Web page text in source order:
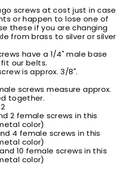
screws at cost just in case
or happen to lose one of
these if you are changing
from brass to silver or silver
have a 1/4" male base
our belts.
is approx. 3/8".
screws measure approx.
together.
2 female screws in this
color)
4 female screws in this
color)
10 female screws in this
color)